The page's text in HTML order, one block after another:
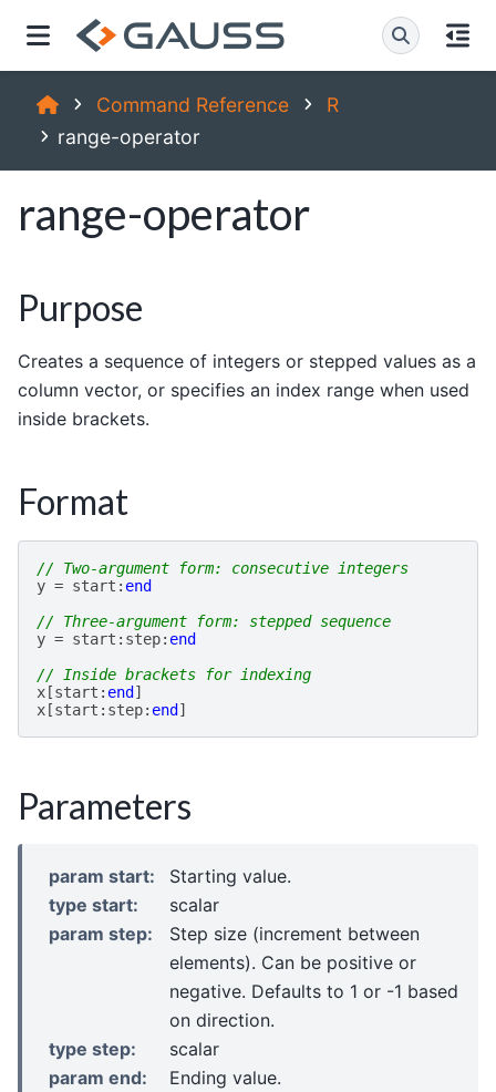
Command Reference
R
range-operator
range-operator
Purpose
Creates a sequence of integers or stepped values as a
column vector, or specifies an index range when used
inside brackets.
Format
// Two-argument form: consecutive integers
y = start : end
// Three-argument form: stepped sequence
y = start : step: end
// Inside brackets for indexing
x[start : end]
x[start : step: end]
Parameters
param start:
Starting value.
type start:
scalar
param step:
Step size (increment between
elements). Can be positive or
negative. Defaults to 1 or -1 based
on direction.
type step:
scalar
param end:
Ending value.